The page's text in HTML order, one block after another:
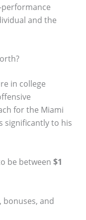
and the
in college
for the Miami
significantly to his
be between $1
bonuses, and